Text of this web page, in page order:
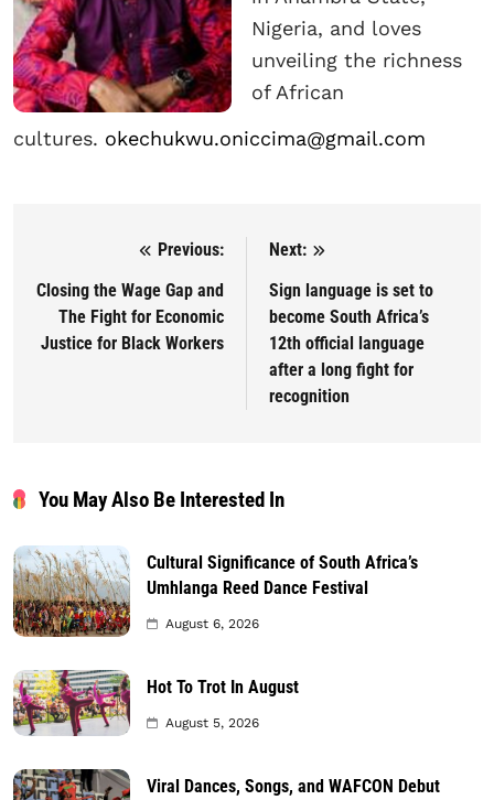
Nigeria, and loves
unveiling the richness
of African
cultures. okechukwu.oniccima@gmail.com
Post navigation
Previous:
Closing the Wage Gap and
The Fight for Economic
Justice for Black Workers
Next:
Sign language is set to
become South Africa’s
12th official language
after a long fight for
recognition
You May Also Be Interested In
Cultural Significance of South Africa’s
Umhlanga Reed Dance Festival
August 6, 2026
Hot To Trot In August
August 5, 2026
Viral Dances, Songs, and WAFCON Debut